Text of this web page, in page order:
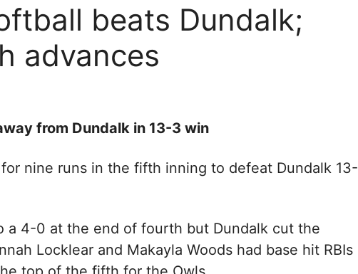
beats Dundalk;
advances
from Dundalk in 13-3 win
nine runs in the fifth inning to defeat Dundalk 13-
a 4-0 at the end of fourth but Dundalk cut the
Locklear and Makayla Woods had base hit RBIs